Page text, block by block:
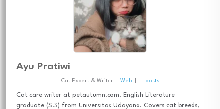
Ayu Pratiwi
Cat Expert & Writer Web + posts
Cat care writer at petautumn.com. English Literature
graduate (S.S) from Universitas Udayana. Covers cat breeds,